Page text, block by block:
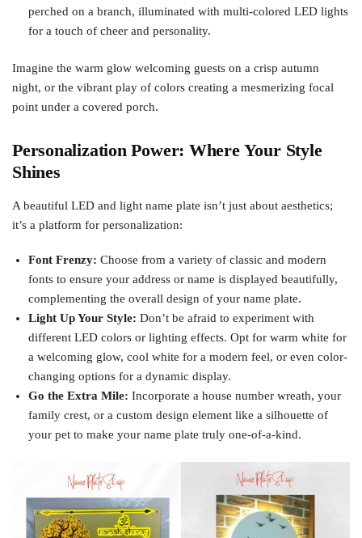
perched on a branch, illuminated with multi-colored LED lights
for a touch of cheer and personality.
Imagine the warm glow welcoming guests on a crisp autumn
night, or the vibrant play of colors creating a mesmerizing focal
point under a covered porch.
Personalization Power: Where Your Style
Shines
A beautiful LED and light name plate isn’t just about aesthetics;
it’s a platform for personalization:
Font Frenzy: Choose from a variety of classic and modern
fonts to ensure your address or name is displayed beautifully,
complementing the overall design of your name plate.
Light Up Your Style: Don’t be afraid to experiment with
different LED colors or lighting effects. Opt for warm white for
a welcoming glow, cool white for a modern feel, or even color-
changing options for a dynamic display.
Go the Extra Mile: Incorporate a house number wreath, your
family crest, or a custom design element like a silhouette of
your pet to make your name plate truly one-of-a-kind.